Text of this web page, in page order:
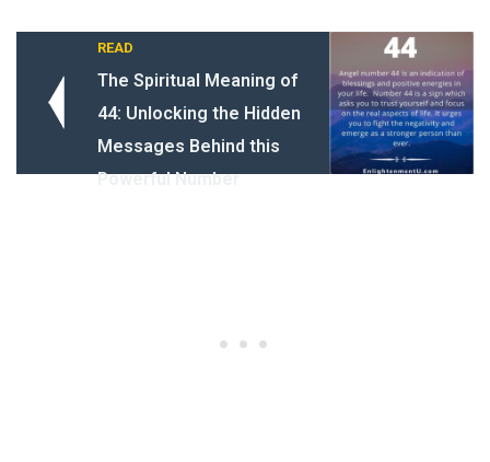
READ
The Spiritual Meaning of
44: Unlocking the Hidden
Messages Behind this
Powerful Number